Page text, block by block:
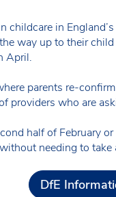
childcare in
way up to their
April.
parents re-
providers who are
half of February
needing to take
DfE